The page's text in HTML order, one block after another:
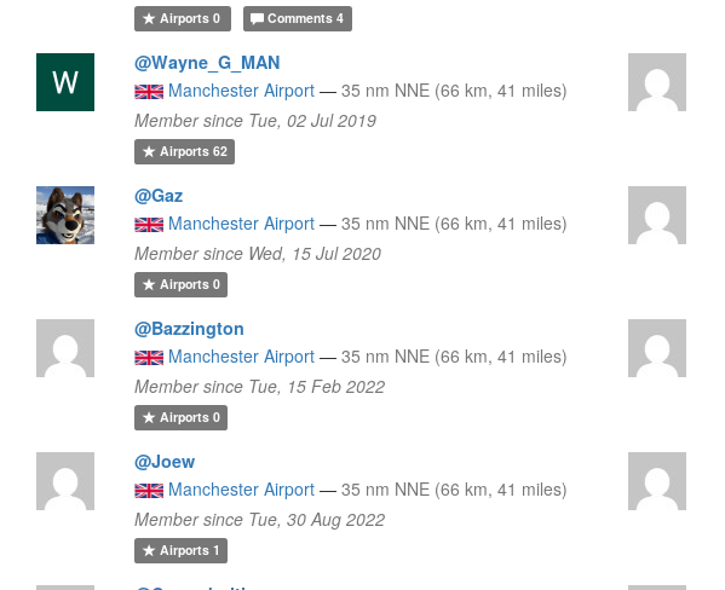
Airports0 Comments 4
@Wayne_G_MAN
Manchester Airport — 35 nm NNE (66 km, 41 miles)
Member since Tue, 02 Jul 2019
Airports62
@Gaz
Manchester Airport — 35 nm NNE (66 km, 41 miles)
Member since Wed, 15 Jul 2020
Airports0
@Bazzington
Manchester Airport — 35 nm NNE (66 km, 41 miles)
Member since Tue, 15 Feb 2022
Airports0
@Joew
Manchester Airport — 35 nm NNE (66 km, 41 miles)
Member since Tue, 30 Aug 2022
Airports1